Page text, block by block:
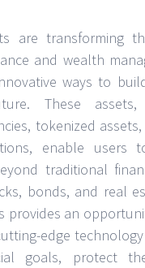
are transforming
and wealth
ways to
These
tokenized
enable users
traditional
bonds, and real
provides an
edge
goals, protect